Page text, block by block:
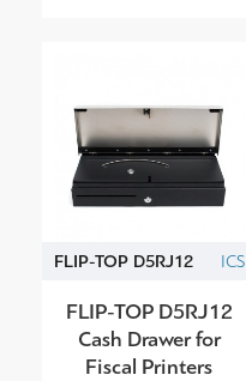
FLIP-TOP D5RJ12 ICS
FLIP-TOP D5RJ12
Cash Drawer for
Fiscal Printers